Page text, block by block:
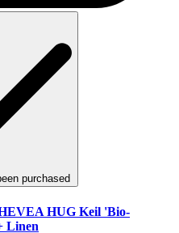
purchased
HUG Keil 'Bio-
Linen